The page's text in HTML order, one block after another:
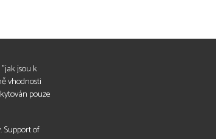
jsou k
vhodnosti
pouze
Support of